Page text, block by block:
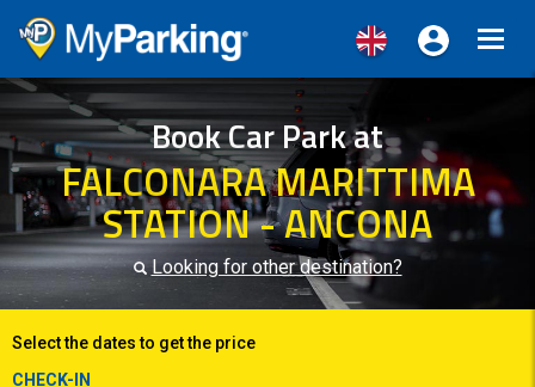
Book Car Park at
FALCONARA MARITTIMA
STATION - ANCONA
Looking for other destination?
Select the dates to get the price
CHECK-IN